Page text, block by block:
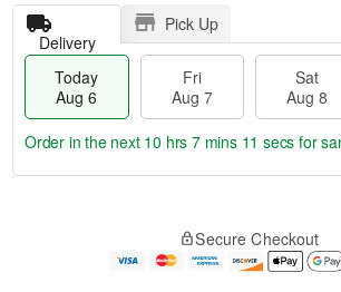
Delivery
Pick Up
Today
Aug 6
Fri
Aug 7
Sat
Aug 8
e
Order in the next 10 hrs 7 mins 10 secs for
Secure Checkout